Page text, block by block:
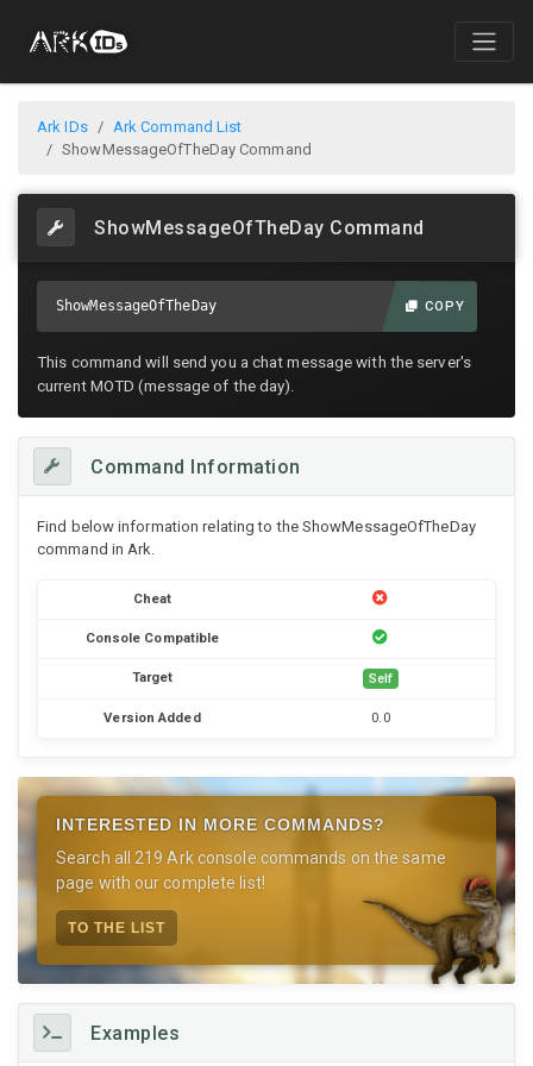
Ark IDs
Ark Command List
ShowMessageOfTheDay Command
ShowMessageOfTheDay Command
ShowMessageOfTheDay COPY
This command will send you a chat message with the server's
current MOTD (message of the day).
Command Information
Find below information relating to the ShowMessageOfTheDay
command in Ark.
Cheat
Console Compatible
Target Self
Version Added 0.0
INTERESTED IN MORE COMMANDS?
Search all 219 Ark console commands on the same
page with our complete list!
TO THE LIST
Examples